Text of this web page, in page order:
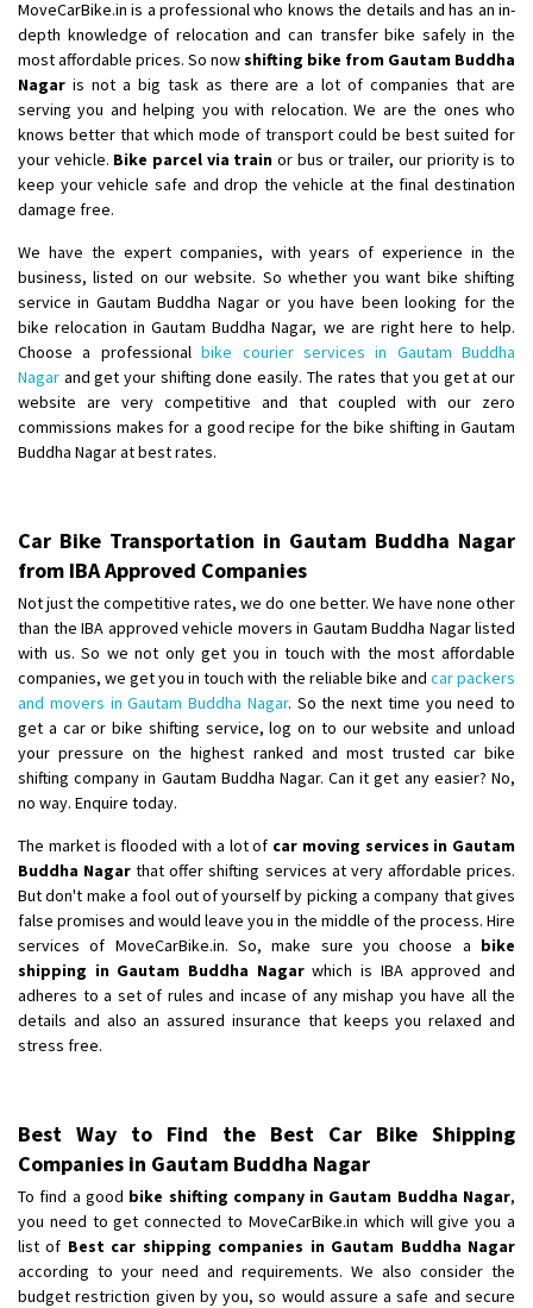
MoveCarBike.in is a professional who knows the details and has an in-
depth knowledge of relocation and can transfer bike safely in the
most affordable prices. So nowshifting bike from Gautam Buddha
Nagar is not a big task as there are a lot of companies that are
serving you and helping you with relocation. We are the ones who
knows better that which mode of transport could be best suited for
your vehicle. Bike parcel via train or bus or trailer, our priority is to
keep your vehicle safe and drop the vehicle at the final destination
damage free.
We have the expert companies, with years of experience in the
business, listed on our website. So whether you want bike shifting
service in Gautam Buddha Nagar or you have been looking for the
bike relocation in Gautam Buddha Nagar, we are right here to help.
Choose a professionalbike courier services in Gautam Buddha
Nagar and get your shifting done easily. The rates that you get at our
website are very competitive and that coupled with our zero
commissions makes for a good recipe for the bike shifting in Gautam
Buddha Nagar at best rates.
Car Bike Transportation in Gautam Buddha Nagar
from IBA Approved Companies
Not just the competitive rates, we do one better. We have none other
than the IBA approved vehicle movers in Gautam Buddha Nagar listed
with us. So we not only get you in touch with the most affordable
companies, we get you in touch with the reliable bike and car packers
and movers in Gautam Buddha Nagar. So the next time you need to
get a car or bike shifting service, log on to our website and unload
your pressure on the highest ranked and most trusted car bike
shifting company in Gautam Buddha Nagar. Can it get any easier? No,
no way. Enquire today.
The market is flooded with a lot of car moving services in Gautam
Buddha Nagar that offer shifting services at very affordable prices.
But don't make a fool out of yourself by picking a company that gives
false promises and would leave you in the middle of the process. Hire
services of MoveCarBike.in. So, make sure you choose a bike
shipping in Gautam Buddha Nagarwhich is IBA approved and
adheres to a set of rules and incase of any mishap you have all the
details and also an assured insurance that keeps you relaxed and
stress free.
Best Way to Find the Best Car Bike Shipping
Companies in Gautam Buddha Nagar
To find a good bike shifting company in Gautam Buddha Nagar,
you need to get connected to MoveCarBike.in which will give you a
list of Best car shipping companies in Gautam Buddha Nagar
according to your need and requirements. We also consider the
budget restriction given by you, so would assure a safe and secure